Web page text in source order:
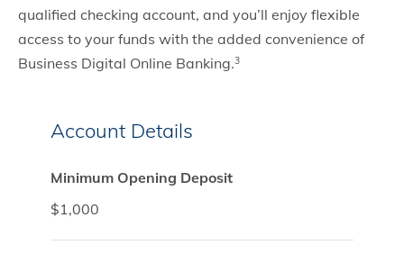
qualified checking account, and you’ll enjoy flexible
access to your funds with the added convenience of
Business Digital Online Banking.3
Account Details
Minimum Opening Deposit
$1,000